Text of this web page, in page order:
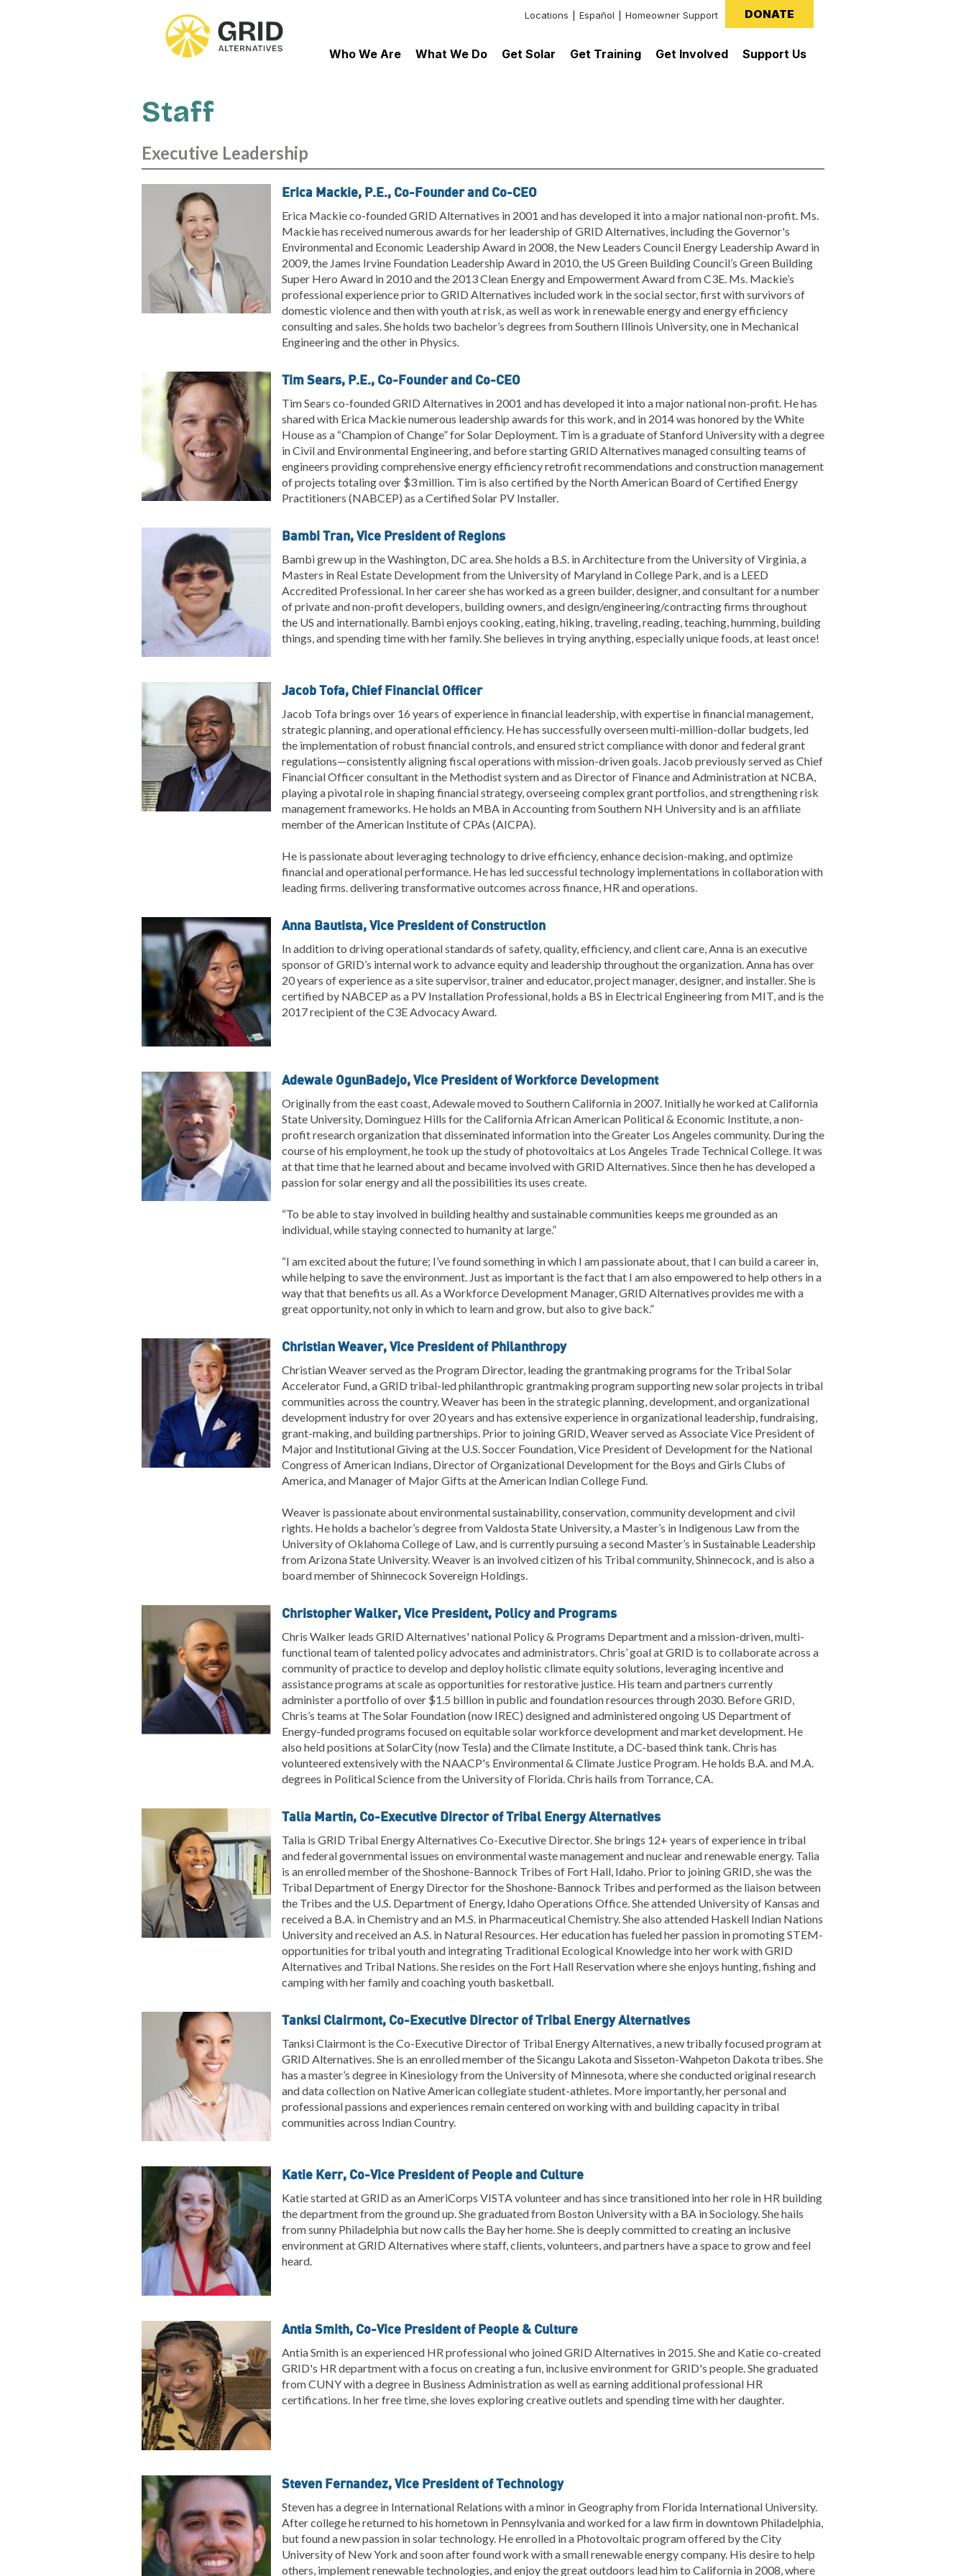
Header:
Additional
Locations Español Homeowner Support DONATE
Who We Are What We Do Get Solar Get Training Get Involved Support Us
Staff
Executive Leadership
Erica Mackie, P.E., Co-Founder and Co-CEO
Erica Mackie co-founded GRID Alternatives in 2001 and has developed it into a major national non-profit. Ms.
Mackie has received numerous awards for her leadership of GRID Alternatives, including the Governor's
Environmental and Economic Leadership Award in 2008, the New Leaders Council Energy Leadership Award in
2009, the James Irvine Foundation Leadership Award in 2010, the US Green Building Council’s Green Building
Super Hero Award in 2010 and the 2013 Clean Energy and Empowerment Award from C3E. Ms. Mackie’s
professional experience prior to GRID Alternatives included work in the social sector, first with survivors of
domestic violence and then with youth at risk, as well as work in renewable energy and energy efficiency
consulting and sales. She holds two bachelor’s degrees from Southern Illinois University, one in Mechanical
Engineering and the other in Physics.
Tim Sears, P.E., Co-Founder and Co-CEO
Tim Sears co-founded GRID Alternatives in 2001 and has developed it into a major national non-profit. He has
shared with Erica Mackie numerous leadership awards for this work, and in 2014 was honored by the White
House as a “Champion of Change” for Solar Deployment. Tim is a graduate of Stanford University with a degree
in Civil and Environmental Engineering, and before starting GRID Alternatives managed consulting teams of
engineers providing comprehensive energy efficiency retrofit recommendations and construction management
of projects totaling over $3 million. Tim is also certified by the North American Board of Certified Energy
Practitioners (NABCEP) as a Certified Solar PV Installer.
Bambi Tran, Vice President of Regions
Bambi grew up in the Washington, DC area. She holds a B.S. in Architecture from the University of Virginia, a
Masters in Real Estate Development from the University of Maryland in College Park, and is a LEED
Accredited Professional. In her career she has worked as a green builder, designer, and consultant for a number
of private and non-profit developers, building owners, and design/engineering/contracting firms throughout
the US and internationally. Bambi enjoys cooking, eating, hiking, traveling, reading, teaching, humming, building
things, and spending time with her family. She believes in trying anything, especially unique foods, at least once!
Jacob Tofa, Chief Financial Officer
Jacob Tofa brings over 16 years of experience in financial leadership, with expertise in financial management,
strategic planning, and operational efficiency. He has successfully overseen multi-million-dollar budgets, led
the implementation of robust financial controls, and ensured strict compliance with donor and federal grant
regulations—consistently aligning fiscal operations with mission-driven goals. Jacob previously served as Chief
Financial Officer consultant in the Methodist system and as Director of Finance and Administration at NCBA,
playing a pivotal role in shaping financial strategy, overseeing complex grant portfolios, and strengthening risk
management frameworks. He holds an MBA in Accounting from Southern NH University and is an affiliate
member of the American Institute of CPAs (AICPA).
He is passionate about leveraging technology to drive efficiency, enhance decision-making, and optimize
financial and operational performance. He has led successful technology implementations in collaboration with
leading firms. delivering transformative outcomes across finance, HR and operations.
Anna Bautista, Vice President of Construction
In addition to driving operational standards of safety, quality, efficiency, and client care, Anna is an executive
sponsor of GRID’s internal work to advance equity and leadership throughout the organization. Anna has over
20 years of experience as a site supervisor, trainer and educator, project manager, designer, and installer. She is
certified by NABCEP as a PV Installation Professional, holds a BS in Electrical Engineering from MIT, and is the
2017 recipient of the C3E Advocacy Award.
Adewale OgunBadejo, Vice President of Workforce Development
Originally from the east coast, Adewale moved to Southern California in 2007. Initially he worked at California
State University, Dominguez Hills for the California African American Political & Economic Institute, a non-
profit research organization that disseminated information into the Greater Los Angeles community. During the
course of his employment, he took up the study of photovoltaics at Los Angeles Trade Technical College. It was
at that time that he learned about and became involved with GRID Alternatives. Since then he has developed a
passion for solar energy and all the possibilities its uses create.
“To be able to stay involved in building healthy and sustainable communities keeps me grounded as an
individual, while staying connected to humanity at large.”
“I am excited about the future; I’ve found something in which I am passionate about, that I can build a career in,
while helping to save the environment. Just as important is the fact that I am also empowered to help others in a
way that that benefits us all. As a Workforce Development Manager, GRID Alternatives provides me with a
great opportunity, not only in which to learn and grow, but also to give back.”
Christian Weaver, Vice President of Philanthropy
Christian Weaver served as the Program Director, leading the grantmaking programs for the Tribal Solar
Accelerator Fund, a GRID tribal-led philanthropic grantmaking program supporting new solar projects in tribal
communities across the country. Weaver has been in the strategic planning, development, and organizational
development industry for over 20 years and has extensive experience in organizational leadership, fundraising,
grant-making, and building partnerships. Prior to joining GRID, Weaver served as Associate Vice President of
Major and Institutional Giving at the U.S. Soccer Foundation, Vice President of Development for the National
Congress of American Indians, Director of Organizational Development for the Boys and Girls Clubs of
America, and Manager of Major Gifts at the American Indian College Fund.
Weaver is passionate about environmental sustainability, conservation, community development and civil
rights. He holds a bachelor’s degree from Valdosta State University, a Master’s in Indigenous Law from the
University of Oklahoma College of Law, and is currently pursuing a second Master’s in Sustainable Leadership
from Arizona State University. Weaver is an involved citizen of his Tribal community, Shinnecock, and is also a
board member of Shinnecock Sovereign Holdings.
Christopher Walker, Vice President, Policy and Programs
Chris Walker leads GRID Alternatives' national Policy & Programs Department and a mission-driven, multi-
functional team of talented policy advocates and administrators. Chris’ goal at GRID is to collaborate across a
community of practice to develop and deploy holistic climate equity solutions, leveraging incentive and
assistance programs at scale as opportunities for restorative justice. His team and partners currently
administer a portfolio of over $1.5 billion in public and foundation resources through 2030. Before GRID,
Chris’s teams at The Solar Foundation (now IREC) designed and administered ongoing US Department of
Energy-funded programs focused on equitable solar workforce development and market development. He
also held positions at SolarCity (now Tesla) and the Climate Institute, a DC-based think tank. Chris has
volunteered extensively with the NAACP's Environmental & Climate Justice Program. He holds B.A. and M.A.
degrees in Political Science from the University of Florida. Chris hails from Torrance, CA.
Talia Martin, Co-Executive Director of Tribal Energy Alternatives
Talia is GRID Tribal Energy Alternatives Co-Executive Director. She brings 12+ years of experience in tribal
and federal governmental issues on environmental waste management and nuclear and renewable energy. Talia
is an enrolled member of the Shoshone-Bannock Tribes of Fort Hall, Idaho. Prior to joining GRID, she was the
Tribal Department of Energy Director for the Shoshone-Bannock Tribes and performed as the liaison between
the Tribes and the U.S. Department of Energy, Idaho Operations Office. She attended University of Kansas and
received a B.A. in Chemistry and an M.S. in Pharmaceutical Chemistry. She also attended Haskell Indian Nations
University and received an A.S. in Natural Resources. Her education has fueled her passion in promoting STEM-
opportunities for tribal youth and integrating Traditional Ecological Knowledge into her work with GRID
Alternatives and Tribal Nations. She resides on the Fort Hall Reservation where she enjoys hunting, fishing and
camping with her family and coaching youth basketball.
Tanksi Clairmont, Co-Executive Director of Tribal Energy Alternatives
Tanksi Clairmont is the Co-Executive Director of Tribal Energy Alternatives, a new tribally focused program at
GRID Alternatives. She is an enrolled member of the Sicangu Lakota and Sisseton-Wahpeton Dakota tribes. She
has a master’s degree in Kinesiology from the University of Minnesota, where she conducted original research
and data collection on Native American collegiate student-athletes. More importantly, her personal and
professional passions and experiences remain centered on working with and building capacity in tribal
communities across Indian Country.
Katie Kerr, Co-Vice President of People and Culture
Katie started at GRID as an AmeriCorps VISTA volunteer and has since transitioned into her role in HR building
the department from the ground up. She graduated from Boston University with a BA in Sociology. She hails
from sunny Philadelphia but now calls the Bay her home. She is deeply committed to creating an inclusive
environment at GRID Alternatives where staff, clients, volunteers, and partners have a space to grow and feel
heard.
Antia Smith, Co-Vice President of People & Culture
Antia Smith is an experienced HR professional who joined GRID Alternatives in 2015. She and Katie co-created
GRID's HR department with a focus on creating a fun, inclusive environment for GRID's people. She graduated
from CUNY with a degree in Business Administration as well as earning additional professional HR
certifications. In her free time, she loves exploring creative outlets and spending time with her daughter.
Steven Fernandez, Vice President of Technology
Steven has a degree in International Relations with a minor in Geography from Florida International University.
After college he returned to his hometown in Pennsylvania and worked for a law firm in downtown Philadelphia,
but found a new passion in solar technology. He enrolled in a Photovoltaic program offered by the City
University of New York and soon after found work with a small renewable energy company. His desire to help
others, implement renewable technologies, and enjoy the great outdoors lead him to California in 2008, where